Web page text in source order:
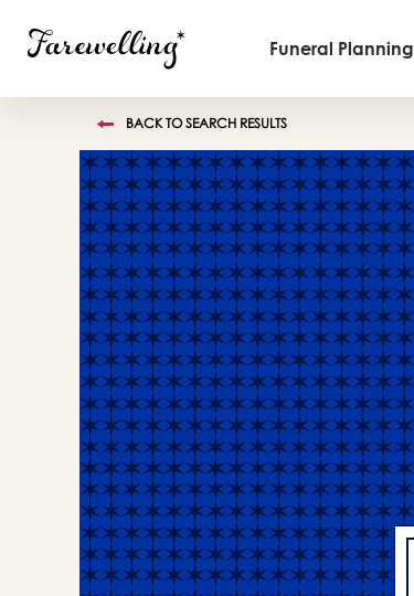
Funeral Planning
BACK TO SEARCH RESULTS